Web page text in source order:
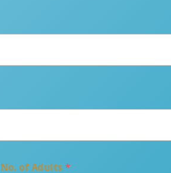
No. of Adults *